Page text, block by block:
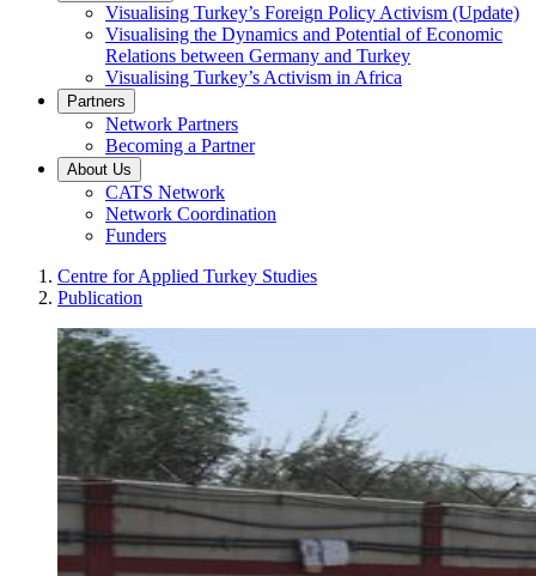
Visualising Turkey’s Foreign Policy Activism (Update)
Visualising the Dynamics and Potential of Economic
Relations between Germany and Turkey
Visualising Turkey’s Activism in Africa
Partners
Network Partners
Becoming a Partner
About Us
CATS Network
Network Coordination
Funders
Centre for Applied Turkey Studies
Publication